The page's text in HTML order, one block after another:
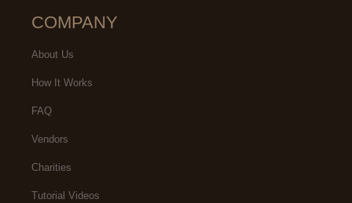
COMPANY
About Us
How It Works
FAQ
Vendors
Charities
Tutorial Videos